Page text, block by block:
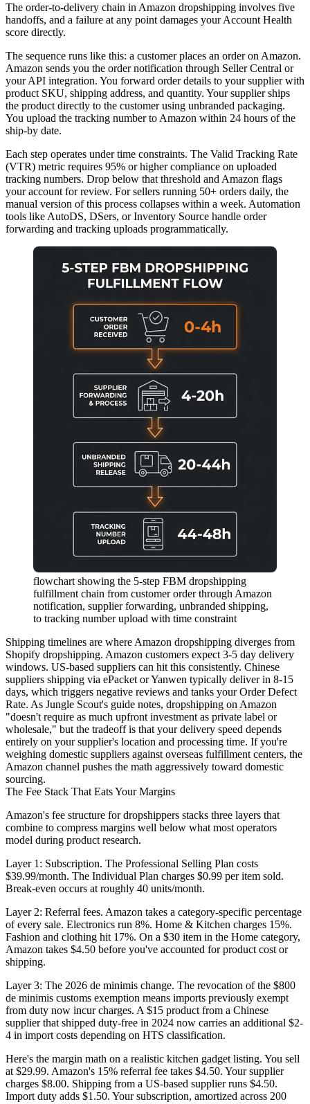
The order-to-delivery chain in Amazon dropshipping involves five
handoffs, and a failure at any point damages your Account Health
score directly.
The sequence runs like this: a customer places an order on Amazon.
Amazon sends you the order notification through Seller Central or
your API integration. You forward order details to your supplier with
product SKU, shipping address, and quantity. Your supplier ships
the product directly to the customer using unbranded packaging.
You upload the tracking number to Amazon within 24 hours of the
ship-by date.
Each step operates under time constraints. The Valid Tracking Rate
(VTR) metric requires 95% or higher compliance on uploaded
tracking numbers. Drop below that threshold and Amazon flags
your account for review. For sellers running 50+ orders daily, the
manual version of this process collapses within a week. Automation
tools like AutoDS, DSers, or Inventory Source handle order
forwarding and tracking uploads programmatically.
flowchart showing the 5-step FBM dropshipping
fulfillment chain from customer order through Amazon
notification, supplier forwarding, unbranded shipping,
to tracking number upload with time constraint
Shipping timelines are where Amazon dropshipping diverges from
Shopify dropshipping. Amazon customers expect 3-5 day delivery
windows. US-based suppliers can hit this consistently. Chinese
suppliers shipping via ePacket or Yanwen typically deliver in 8-15
days, which triggers negative reviews and tanks your Order Defect
Rate. As Jungle Scout's guide notes, dropshipping on Amazon
"doesn't require as much upfront investment as private label or
wholesale," but the tradeoff is that your delivery speed depends
entirely on your supplier's location and processing time. If you're
weighing domestic suppliers against overseas fulfillment centers, the
Amazon channel pushes the math aggressively toward domestic
sourcing.
The Fee Stack That Eats Your Margins
Amazon's fee structure for dropshippers stacks three layers that
combine to compress margins well below what most operators
model during product research.
Layer 1: Subscription. The Professional Selling Plan costs
$39.99/month. The Individual Plan charges $0.99 per item sold.
Break-even occurs at roughly 40 units/month.
Layer 2: Referral fees. Amazon takes a category-specific percentage
of every sale. Electronics run 8%. Home & Kitchen charges 15%.
Fashion and clothing hit 17%. On a $30 item in the Home category,
Amazon takes $4.50 before you've accounted for product cost or
shipping.
Layer 3: The 2026 de minimis change. The revocation of the $800
de minimis customs exemption means imports previously exempt
from duty now incur charges. A $15 product from a Chinese
supplier that shipped duty-free in 2024 now carries an additional $2-
4 in import costs depending on HTS classification.
Here's the margin math on a realistic kitchen gadget listing. You sell
at $29.99. Amazon's 15% referral fee takes $4.50. Your supplier
charges $8.00. Shipping from a US-based supplier runs $4.50.
Import duty adds $1.50. Your subscription, amortized across 200